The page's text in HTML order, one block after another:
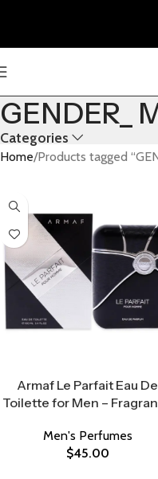
GENDER_
Categories
Home Products tagged
Armaf Le Parfait Eau De
Toilette for Men –
Men's Perfumes
$45.00